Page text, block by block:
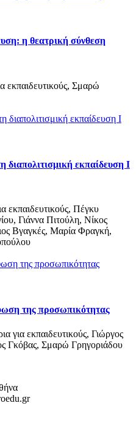
η θεατρική σύνθεση
εκπαιδευτικούς, Σμαρώ
εκπαίδευση Ι
εκπαιδευτικούς, Πέγκυ
Γιάννα Πιτούλη, Νίκος
Βγαγκές, Μαρία Φραγκή,
της προσωπικότητας
για εκπαιδευτικούς, Γιώργος
Γκόβας, Σμαρώ Γρηγοριάδου